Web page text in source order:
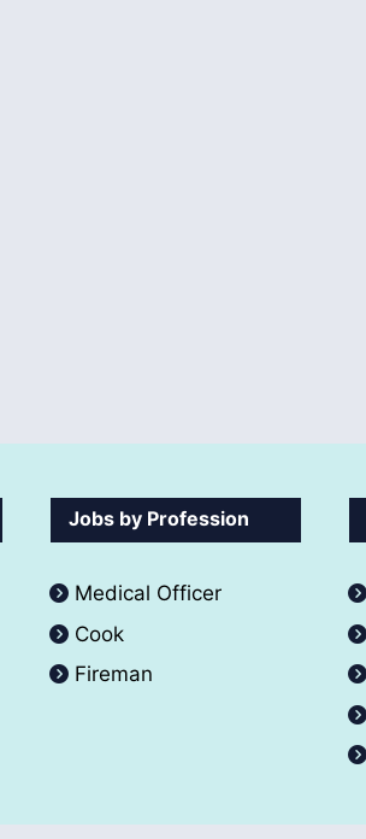
Jobs by Profession
Medical Officer
Cook
Fireman